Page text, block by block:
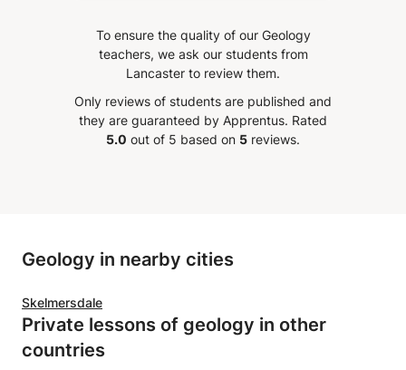
To ensure the quality of our Geology
teachers, we ask our students from
Lancaster to review them.
Only reviews of students are published and
they are guaranteed by Apprentus. Rated
5.0 out of 5 based on 5 reviews.
Geology in nearby cities
Skelmersdale
Private lessons of geology in other
countries